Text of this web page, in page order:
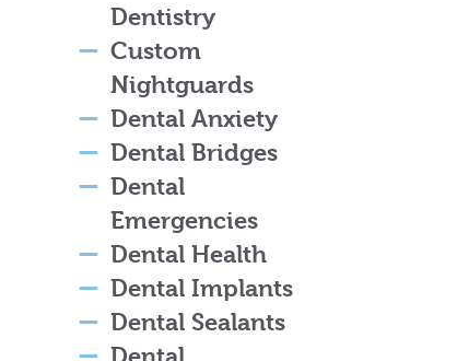
Dentistry
Custom
Nightguards
Dental Anxiety
Dental Bridges
Dental
Emergencies
Dental Health
Dental Implants
Dental Sealants